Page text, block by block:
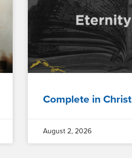
Complete in Christ
August 2, 2026